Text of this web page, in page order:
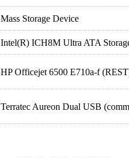
Mass Storage Device
Intel(R) ICH8M Ultra ATA
HP Officejet 6500 E710a-f
Terratec Aureon Dual USB